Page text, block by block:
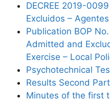
DECREE 2019-
Excluidos –
Publication BOP
Admitted and
Exercise – Local
Psychotechnical
Results Second
Minutes of the first